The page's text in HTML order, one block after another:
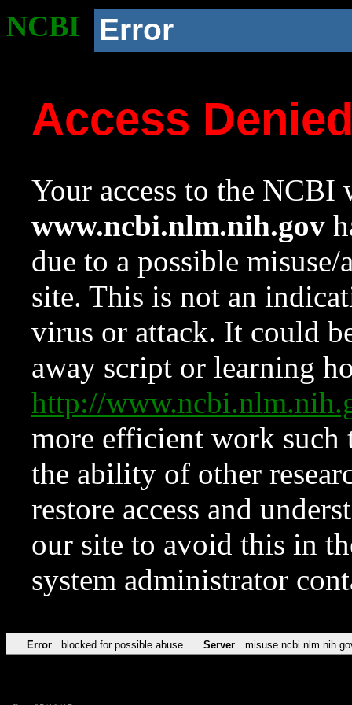
NCBI Error
Access
Your access to the NCBI
www.ncbi.nlm.nih.gov
due to a possible
site. This is not an
virus or attack. It could
away script or learning
http://
more efficient work such
the ability of other
restore access and
our site to avoid this in
system administrator
Error blocked for possible abuse Server